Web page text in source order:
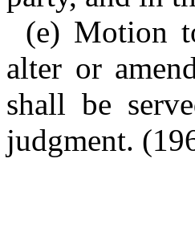
(e) Motion
alter or
shall be
judgment.